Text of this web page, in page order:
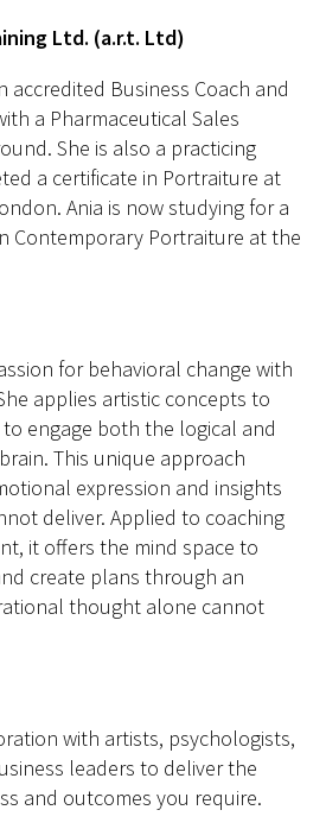
Ltd. (a.r.t. Ltd)
accredited Business Coach and
a Pharmaceutical Sales
She is also a practicing
a certificate in Portraiture at
Ania is now studying for a
Contemporary Portraiture at the
for behavioral change with
applies artistic concepts to
engage both the logical and
This unique approach
expression and insights
deliver. Applied to coaching
it offers the mind space to
create plans through an
thought alone cannot
with artists, psychologists,
leaders to deliver the
and outcomes you require.